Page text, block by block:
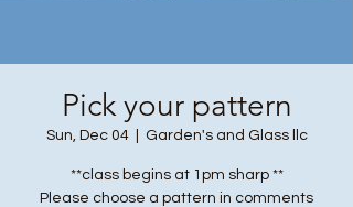
Pick your pattern
Sun, Dec 04
  |
Garden's and Glass llc
**class begins at 1pm sharp **
Please choose a pattern in comments